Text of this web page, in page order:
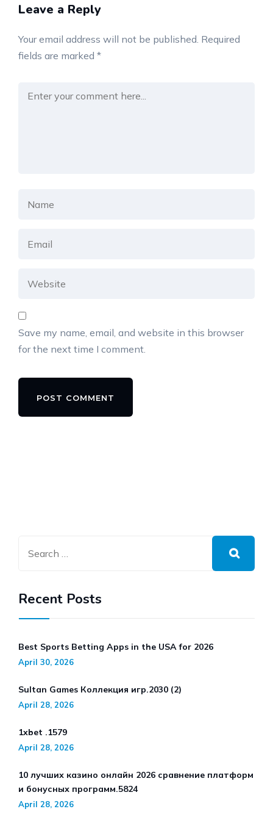
Leave a Reply
Your email address will not be published. Required
fields are marked *
Save my name, email, and website in this browser
for the next time I comment.
Recent Posts
Best Sports Betting Apps in the USA for 2026
April 30, 2026
Sultan Games Коллекция игр.2030 (2)
April 28, 2026
1xbet .1579
April 28, 2026
10 лучших казино онлайн 2026 сравнение платформ
и бонусных программ.5824
April 28, 2026